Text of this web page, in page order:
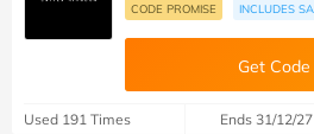
CODE PROMISE INCLUDES
Get Code
Used 191 Times Ends 31/12/27